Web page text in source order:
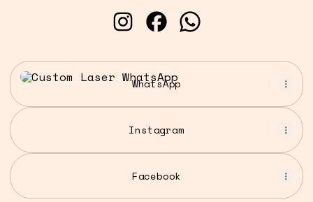
Custom Laser Instagram
Custom Laser Facebook
Custom Laser
WhatsApp
WhatsApp
Instagram
Facebook